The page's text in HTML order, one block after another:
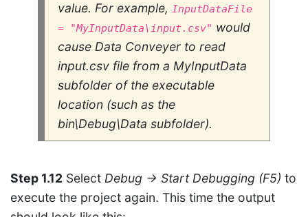
value. For example, InputDataFile
= "MyInputData\input.csv" would
cause Data Conveyer to read
input.csvfile from a MyInputData
subfolder of the executable
location (such as the
bin\Debug\Data subfolder).
Step 1.12 Select Debug → Start Debugging (F5) to
execute the project again. This time the output